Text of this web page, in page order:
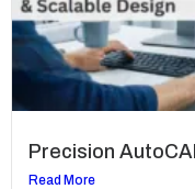
Precision
Read More